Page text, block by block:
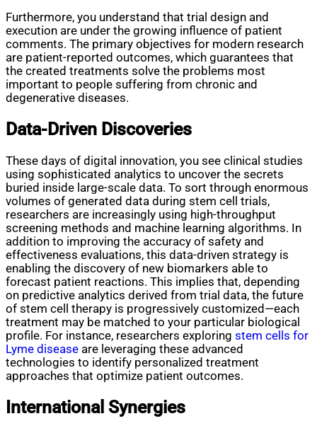
Furthermore, you understand that trial design and
execution are under the growing influence of patient
comments. The primary objectives for modern research
are patient-reported outcomes, which guarantees that
the created treatments solve the problems most
important to people suffering from chronic and
degenerative diseases.
Data-Driven Discoveries
These days of digital innovation, you see clinical studies
using sophisticated analytics to uncover the secrets
buried inside large-scale data. To sort through enormous
volumes of generated data during stem cell trials,
researchers are increasingly using high-throughput
screening methods and machine learning algorithms. In
addition to improving the accuracy of safety and
effectiveness evaluations, this data-driven strategy is
enabling the discovery of new biomarkers able to
forecast patient reactions. This implies that, depending
on predictive analytics derived from trial data, the future
of stem cell therapy is progressively customized—each
treatment may be matched to your particular biological
profile. For instance, researchers exploring stem cells for
Lyme disease are leveraging these advanced
technologies to identify personalized treatment
approaches that optimize patient outcomes.
International Synergies